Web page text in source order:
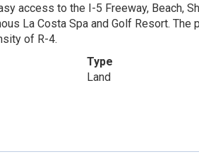
access to the I-5 Freeway, Beach,
La Costa Spa and Golf Resort. The
of R-4.
Type
Land